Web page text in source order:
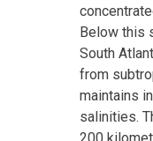
Below this
South
from
maintains
salinities.